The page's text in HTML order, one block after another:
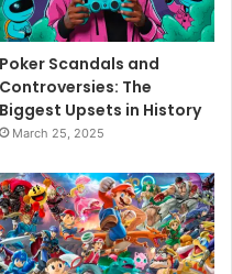
Poker Scandals and
Controversies: The
Biggest Upsets in History
March 25, 2025